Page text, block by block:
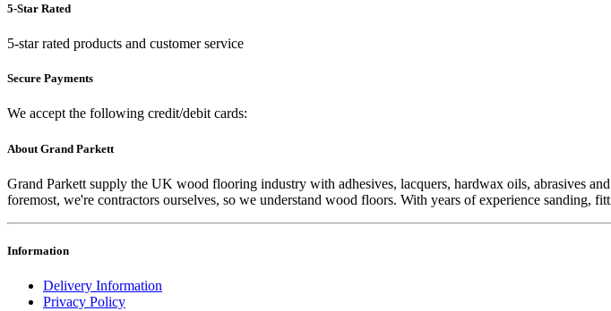
5-Star Rated
5-star rated products and customer service
Secure Payments
We accept the following credit/debit cards:
About Grand Parkett
Grand Parkett supply the UK wood flooring industry with adhesives, lacquers, hardwax oils, abrasives
foremost, we're contractors ourselves, so we understand wood floors. With years of experience sanding,
Information
Delivery Information
Privacy Policy